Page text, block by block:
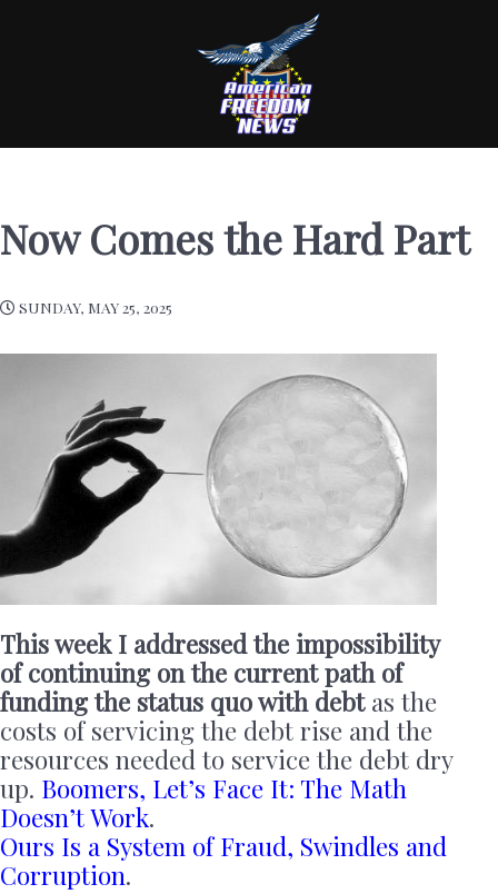
Now Comes the Hard Part
SUNDAY, MAY 25, 2025
This week I addressed the impossibility
of continuing on the current path of
funding the status quo with debtas the
costs of servicing the debt rise and the
resources needed to service the debt dry
up. Boomers, Let’s Face It: The Math
Doesn’t Work.
Ours Is a System of Fraud, Swindles and
Corruption.